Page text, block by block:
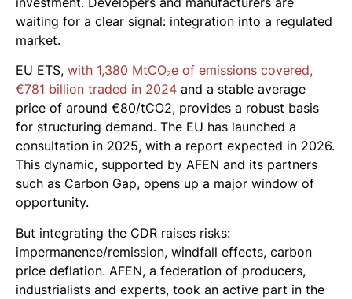
waiting for a clear signal: integration into a regulated
market.
EU ETS, with 1,380 MtCO₂e of emissions covered,
€781 billion traded in 2024 and a stable average
price of around €80/tCO2, provides a robust basis
for structuring demand. The EU has launched a
consultation in 2025, with a report expected in 2026.
This dynamic, supported by AFEN and its partners
such as Carbon Gap, opens up a major window of
opportunity.
But integrating the CDR raises risks:
impermanence/remission, windfall effects, carbon
price deflation. AFEN, a federation of producers,
industrialists and experts, took an active part in the